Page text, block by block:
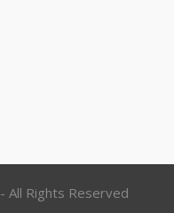
- All Rights Reserved